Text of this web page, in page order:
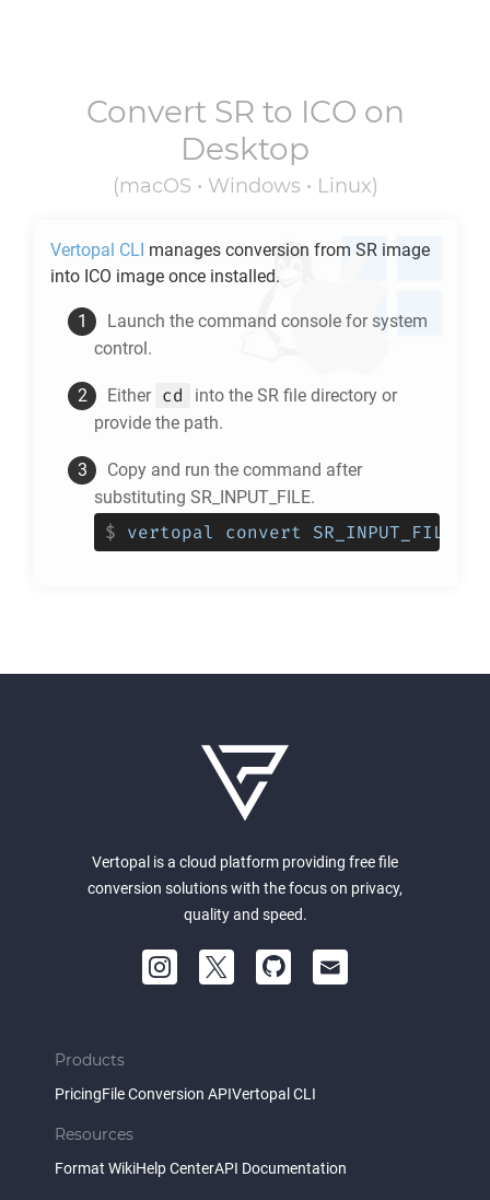
Convert SR to ICO on
Desktop
(macOS • Windows • Linux)
Vertopal CLI manages conversion from SR image
into ICO image once installed.
Launch the command console for system
control.
Either cd into the SR file directory or
provide the path.
Copy and run the command after
substituting SR_INPUT_FILE.
$ vertopal convert SR_INPUT_FILE
Vertopal is a cloud platform providing free file
conversion solutions with the focus on privacy,
quality and speed.
Products
PricingFile Conversion APIVertopal CLI
Resources
Format WikiHelp CenterAPI Documentation